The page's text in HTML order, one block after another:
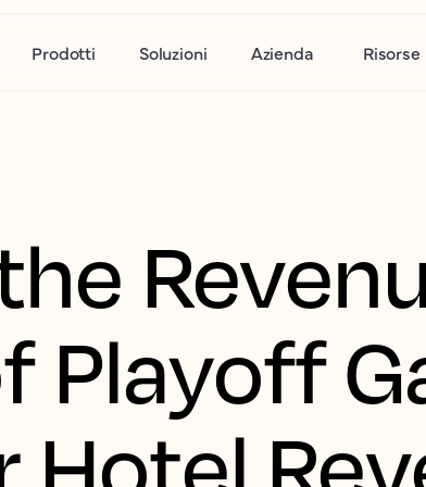
Prodotti Soluzioni Azienda Risorse
Playoff
Hotel